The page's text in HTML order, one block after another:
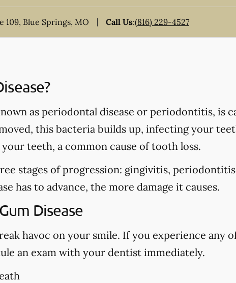
109, Blue Springs, MO Call Us:(816) 229-4527
as periodontal disease or periodontitis, is
this bacteria builds up, infecting your
teeth, a common cause of tooth loss.
stages of progression: gingivitis,
has to advance, the more damage it causes.
Disease
havoc on your smile. If you experience any
an exam with your dentist immediately.